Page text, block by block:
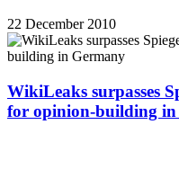
22 December 2010
WikiLeaks surpasses
for opinion-building in